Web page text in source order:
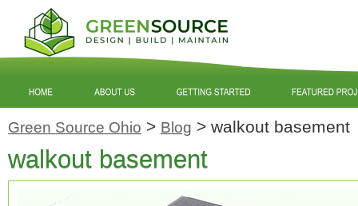
Green Source Ohio > Blog > walkout basement
walkout basement